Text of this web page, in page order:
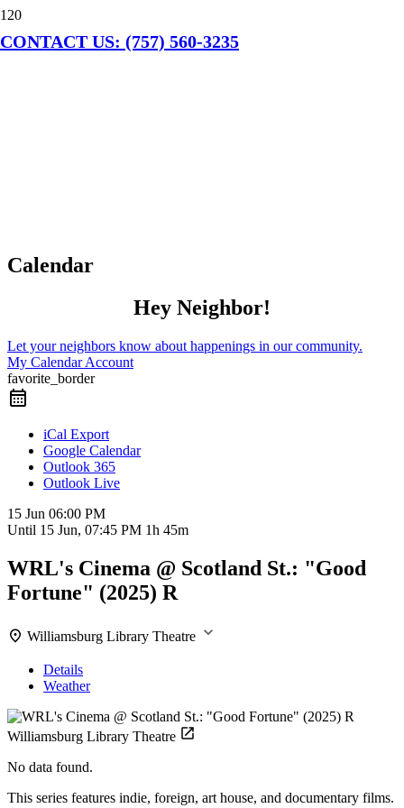
CONTACT US: (757) 560-3235
Calendar
Hey Neighbor!
Let your neighbors know about happenings in our community.
My Calendar Account
favorite_border
iCal Export
Google Calendar
Outlook 365
Outlook Live
15 Jun 06:00 PM
Until 15 Jun, 07:45 PM 1h 45m
WRL's Cinema @ Scotland St.: "Good
Fortune" (2025) R
Williamsburg Library Theatre
Details
Weather
Williamsburg Library Theatre
No data found.
This series features indie, foreign, art house, and documentary films.